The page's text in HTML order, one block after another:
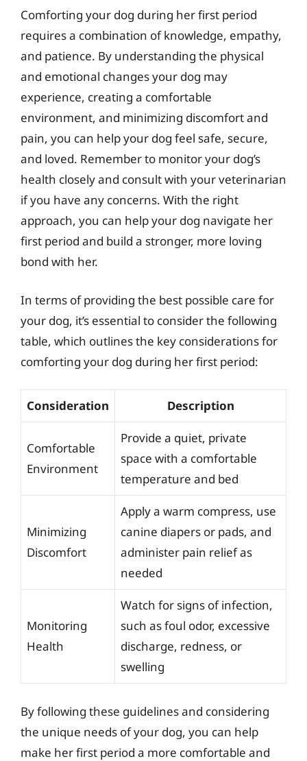
Comforting your dog during her first period
requires a combination of knowledge, empathy,
and patience. By understanding the physical
and emotional changes your dog may
experience, creating a comfortable
environment, and minimizing discomfort and
pain, you can help your dog feel safe, secure,
and loved. Remember to monitor your dog’s
health closely and consult with your veterinarian
if you have any concerns. With the right
approach, you can help your dog navigate her
first period and build a stronger, more loving
bond with her.
In terms of providing the best possible care for
your dog, it’s essential to consider the following
table, which outlines the key considerations for
comforting your dog during her first period:
Consideration Description
Comfortable
Environment
Provide a quiet, private
space with a comfortable
temperature and bed
Minimizing
Discomfort
Apply a warm compress, use
canine diapers or pads, and
administer pain relief as
needed
Monitoring
Health
Watch for signs of infection,
such as foul odor, excessive
discharge, redness, or
swelling
By following these guidelines and considering
the unique needs of your dog, you can help
make her first period a more comfortable and